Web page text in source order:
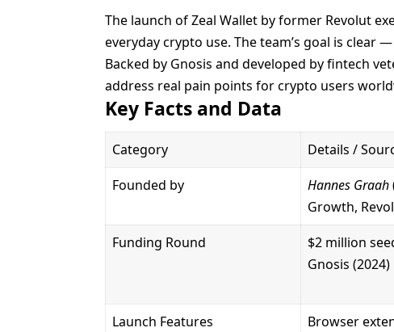
The launch of Zeal Wallet by former Revolut
everyday crypto use. The team’s goal is clear
Backed by Gnosis and developed by fintech
address real pain points for crypto users
Key Facts and Data
Category Details /
Founded by
Hannes Graah
Growth,
Funding Round
$2 million
Gnosis (2024)
Launch Features
Browser